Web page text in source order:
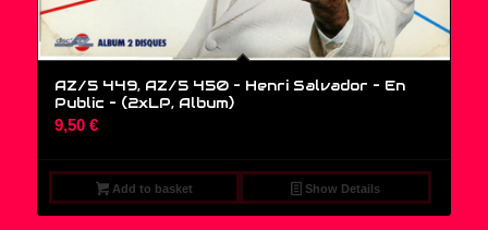
AZ/5 449, AZ/5 450 – Henri Salvador – En
Public – (2xLP, Album)
9,50 €
Add to basket Show Details